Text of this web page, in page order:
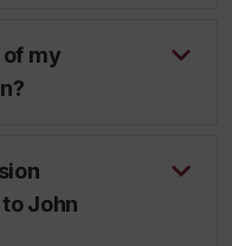
of my
John